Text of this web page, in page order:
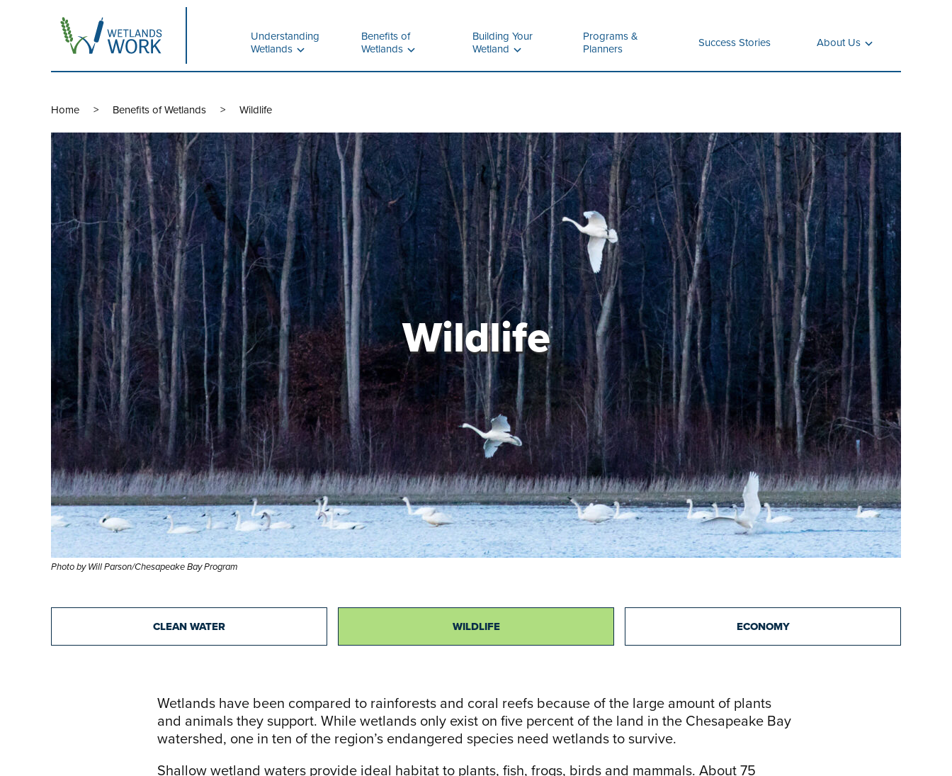
Understanding
Wetlands
Benefits of
Wetlands
Building Your
Wetland
Programs &
Planners
Success Stories About Us
Home Benefits of Wetlands Wildlife
Wildlife
Photo by Will Parson/Chesapeake Bay Program
CLEAN WATER WILDLIFE ECONOMY
Wetlands have been compared to rainforests and coral reefs because of the large amount of plants
and animals they support. While wetlands only exist on five percent of the land in the Chesapeake Bay
watershed, one in ten of the region’s endangered species need wetlands to survive.
Shallow wetland waters provide ideal habitat to plants, fish, frogs, birds and mammals. About 75